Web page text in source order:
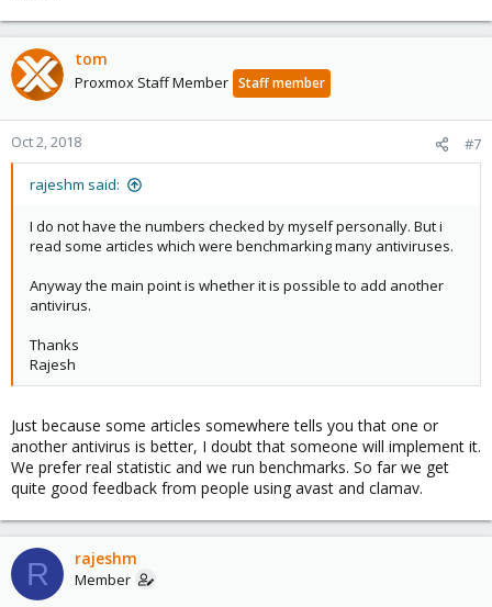
tom
Proxmox Staff Member Staff member
Oct 2, 2018 #7
rajeshm said:
I do not have the numbers checked by myself personally. But i
read some articles which were benchmarking many antiviruses.
Anyway the main point is whether it is possible to add another
antivirus.
Thanks
Rajesh
Just because some articles somewhere tells you that one or
another antivirus is better, I doubt that someone will implement it.
We prefer real statistic and we run benchmarks. So far we get
quite good feedback from people using avast and clamav.
R rajeshm
Member